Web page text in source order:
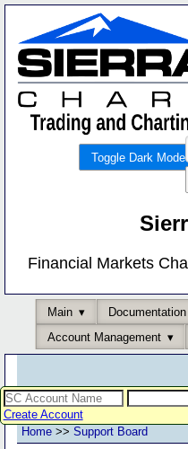
Toggle Dark Mode
Financial Markets
Main Documentation
Account Management
Create Account
Home >> Support Board